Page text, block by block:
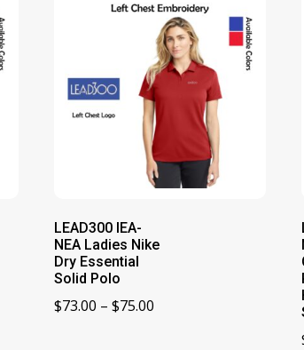
LEAD300 IEA-
NEA Ladies Nike
Dry Essential
Solid Polo
$73.00 – $75.00